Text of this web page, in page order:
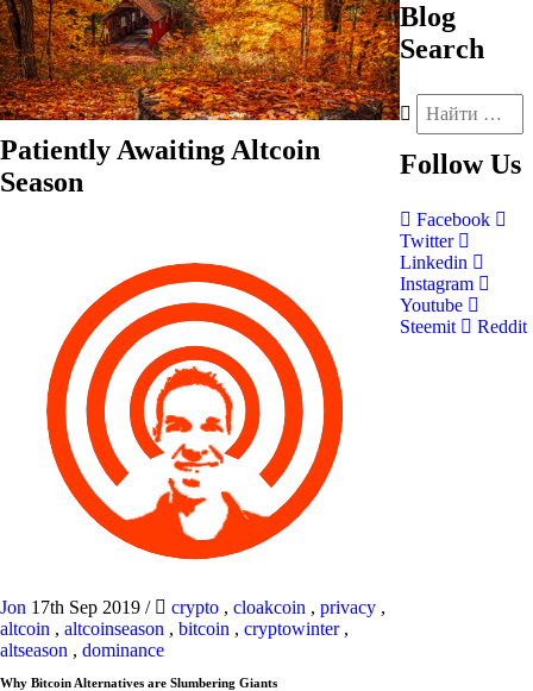
Patiently Awaiting Altcoin
Season
Jon 17th Sep 2019 / crypto , cloakcoin , privacy ,
altcoin , altcoinseason , bitcoin , cryptowinter,
altseason , dominance
Why Bitcoin Alternatives are Slumbering Giants
Blog
Search
Follow Us
Facebook
Twitter
Linkedin
Instagram
Youtube
Steemit
Reddit